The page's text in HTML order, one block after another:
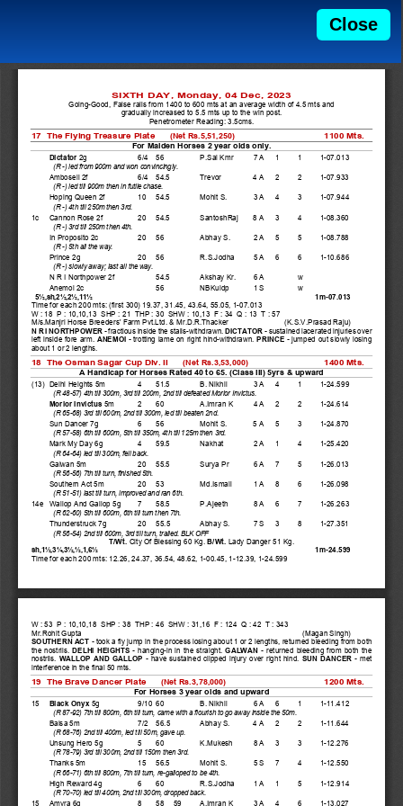
Close
SIXTH DAY, Monday, 04 Dec, 2023
Going-Good, False rails from 1400 to 600 mts at an average width of 4.5 mts and
gradually increased to 5.5 mts up to the win post.
Penetrometer Reading: 3.5cms.
17  The Flying Treasure Plate (Net Rs.5,51,250)
1100 Mts.
For Maiden Horses 2 year olds only.
Dictator 2g 6/4  56
P.Sai Kmr    7 A   1    1    1-07.013
(R -) led from 900m and won convincingly.
    Amboseli 2f
6/4  54.5 Trevor
4 A   2    2    1-07.933
(R -) led till 900m then in futile chase.
    Hoping Queen 2f
10  54.5 Mohit S.
3 A   4    3    1-07.944
(R -) 4th till 250m then 3rd.
1c  Cannon Rose 2f
20  54.5
SantoshRaj   8 A   3    4    1-08.360
(R -) 3rd till 250m then 4th.
    In Proposito 2c
20  56
Abhay S.      2 A   5    5    1-08.788
(R -) 5th all the way.
    Prince 2g
20  56
R.S.Jodha    5 A   6    6    1-10.686
(R -) slowly away; last all the way.
    N R I Northpower 2f         54.5
Akshay Kr.    6 A        w
    Anemoi 2c
    56
NBKuldp      1 S        w
  5½,sh,2½,2½,11½
1m-07.013
Time for each 200 mts: (first 300) 19.37, 31.45, 43.64, 55.05, 1-07.013
W : 18  P : 10,10,13  SHP : 21  THP : 30  SHW : 10,13  F : 34  Q : 13  T : 57
M/s.Manjri Horse Breeders' Farm Pvt.Ltd. & Mr.D.R.Thacker
(K.S.V.Prasad Raju)
N R I NORTHPOWER - fractious inside the stalls-withdrawn. DICTATOR - sustained lacerated injuries over
left inside fore arm.
ANEMOI - trotting lame on right hind-withdrawn. PRINCE - jumped out slowly losing
about 1 or 2 lengths.
18  The Osman Sagar Cup Div. II (Net Rs.3,53,000)
1400 Mts.
A Handicap for Horses Rated 40 to 65. (Class III) 5yrs & upward
(13)  Delhi Heights 5m
4   51.5 B. Nikhil
3 A   4    1    1-24.599
(R 48-57) 4th till 300m, 3rd till 200m, 2nd till defeated Morior Invictus.
Morior Invictus 5m     2   60
A.Imran K    4 A   2    2    1-24.614
(R 65-68) 3rd till 600m, 2nd till 300m, led till beaten 2nd.
    Sun Dancer 7g
6   56 Mohit S.
5 A   5    3    1-24.870
(R 57-58) 6th till 600m, 5th till 350m, 4th till 125m then 3rd.
    Mark My Day 6g
4   59.5 Nakhat
2 A   1    4    1-25.420
(R 64-64) led till 300m, fell back.
    Galwan 5m
20  55.5
Surya Pr      6 A   7    5    1-26.013
(R 56-56) 7th till turn, finished 5th.
    Southern Act 5m
20  53
Md.Ismail     1 A   8    6    1-26.098
(R 51-51) last till turn, improved and ran 6th.
14e  Wallop And Gallop 5g    7   58.5
P.Ajeeth      8 A   6    7    1-26.263
(R 62-60) 5th till 600m, 6th till turn then 7th.
    Thunderstruck 7g
20  55.5
Abhay S.      7 S   3    8    1-27.351
(R 56-54) 2nd till 600m, 3rd till turn, trailed. BLK OFF
T/Wt. City Of Blessing 60 Kg. B/Wt. Lady Danger 51 Kg.
sh,1½,3¼,3½,½,1,6½
1m-24.599
Time for each 200 mts: 12.26, 24.37, 36.54, 48.62, 1-00.45, 1-12.39, 1-24.599
W : 53  P : 10,10,18  SHP : 38  THP : 46  SHW : 31,16  F : 124  Q : 42  T : 343
Mr.Rohit Gupta
(Magan Singh)
SOUTHERN ACT - took a fly jump in the process losing about 1 or 2 lengths, returned bleeding from both
the nostrils. DELHI HEIGHTS - hanging-in in the straight. GALWAN - returned bleeding from both the
nostrils.
WALLOP AND GALLOP - have sustained clipped injury over right hind. SUN DANCER - met
interference in the final 50 mts.
19  The Brave Dancer Plate (Net Rs.3,78,000)
1200 Mts.
For Horses 3 year olds and upward
15
Black Onyx 5g 9/10 60 B. Nikhil
6 A   6    1    1-11.412
(R 87-92) 7th till 800m, 6th till turn, came with a flourish to go away inside the 50m.
    Baisa 5m
7/2  56.5
Abhay S.      4 A   2    2    1-11.644
(R 68-76) 2nd till 400m, led till 50m, gave up.
    Unsung Hero 5g
5   60
K.Mukesh     8 A   3    3    1-12.276
(R 78-79) 3rd till 300m, 2nd till 150m then 3rd.
    Thanks 5m
15  56.5 Mohit S.
5 S   7    4    1-12.550
(R 66-71) 6th till 800m, 7th till turn, re-galloped to be 4th.
    High Reward 4g
6   60
R.S.Jodha    1 A   1    5    1-12.914
(R 70-70) led till 400m, 2nd till 300m, dropped back.
15  Amyra 6g
8   58  59    A.Imran K    3 A   4    6    1-13.027